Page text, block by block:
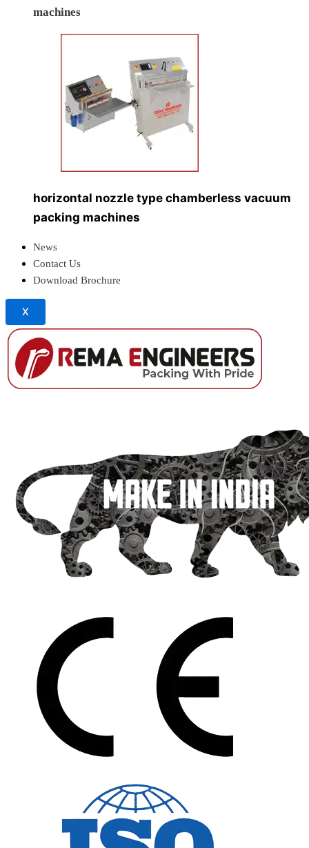
machines
horizontal nozzle type chamberless vacuum
packing machines
News
Contact Us
Download Brochure
X